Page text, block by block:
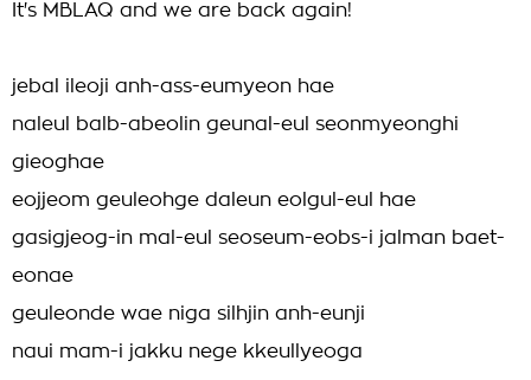
It's MBLAQ and we are back again!
jebal ileoji anh-ass-eumyeon hae
naleul balb-abeolin geunal-eul seonmyeonghi
gieoghae
eojjeom geuleohge daleun eolgul-eul hae
gasigjeog-in mal-eul seoseum-eobs-i jalman baet-
eonae
geuleonde wae niga silhjin anh-eunji
naui mam-i jakku nege kkeullyeoga